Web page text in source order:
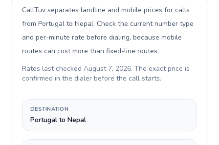
CallTuv separates landline and mobile prices for calls
from Portugal to Nepal. Check the current number type
and per-minute rate before dialing, because mobile
routes can cost more than fixed-line routes.
Rates last checked August 7, 2026. The exact price is
confirmed in the dialer before the call starts.
DESTINATION
Portugal to Nepal